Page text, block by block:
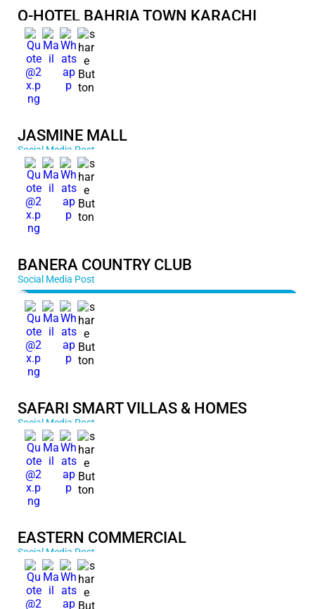
Q-HOTEL BAHRIA TOWN KARACHI
JASMINE MALL
Social Media Post
BANERA COUNTRY CLUB
Social Media Post
SAFARI SMART VILLAS & HOMES
Social Media Post
EASTERN COMMERCIAL
Social Media Post